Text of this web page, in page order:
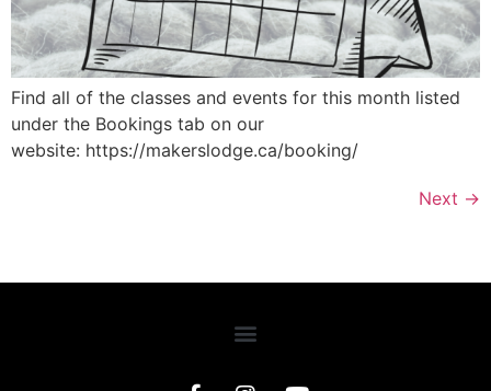
Find all of the classes and events for this month listed
under the Bookings tab on our
website: https://makerslodge.ca/booking/
Next →